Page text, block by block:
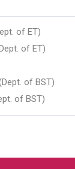
of ET)
of ET)
- (Dept. of BST)
of BST)